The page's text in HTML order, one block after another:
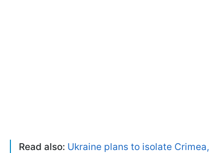
Read also: Ukraine plans to isolate Crimea,